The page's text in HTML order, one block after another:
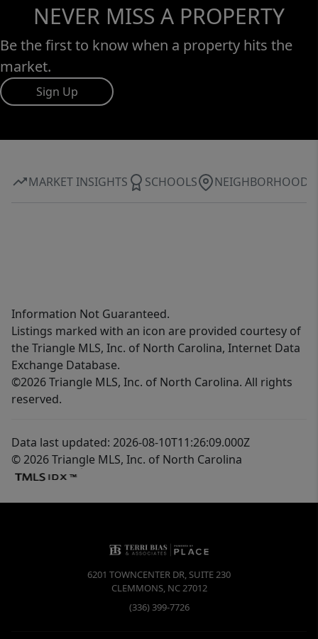
NEVER MISS A PROPERTY
Be the first to know when a property hits the
market.
Sign Up
MARKET INSIGHTS SCHOOLS NEIGHBORHOOD
Information Not Guaranteed.
Listings marked with an icon are provided courtesy of
the Triangle MLS, Inc. of North Carolina, Internet Data
Exchange Database.
©2026 Triangle MLS, Inc. of North Carolina. All rights
reserved.
Data last updated: 2026-08-10T11:26:09.000Z
© 2026 Triangle MLS, Inc. of North Carolina
6201 TOWNCENTER DR, SUITE 230
CLEMMONS, NC27012
(336) 399-7726